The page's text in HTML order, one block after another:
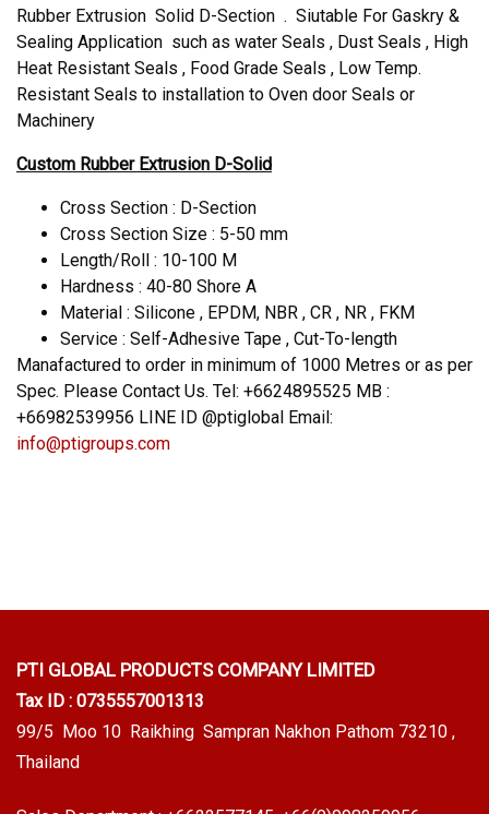
Rubber Extrusion Solid D-Section . Siutable For Gaskry &
Sealing Application such as water Seals , Dust Seals , High
Heat Resistant Seals , Food Grade Seals , Low Temp.
Resistant Seals to installation to Oven door Seals or
Machinery
Custom Rubber Extrusion D-Solid
Cross Section : D-Section
Cross Section Size : 5-50 mm
Length/Roll : 10-100 M
Hardness : 40-80 Shore A
Material : Silicone , EPDM, NBR , CR , NR , FKM
Service : Self-Adhesive Tape , Cut-To-length
Manafactured to order in minimum of 1000 Metres or as per
Spec. Please Contact Us. Tel: +6624895525 MB :
+66982539956 LINE ID @ptiglobal Email:
info@ptigroups.com
PTI GLOBAL PRODUCTS COMPANY LIMITED
Tax ID : 0735557001313
99/5 Moo 10 Raikhing Sampran Nakhon Pathom 73210 ,
Thailand